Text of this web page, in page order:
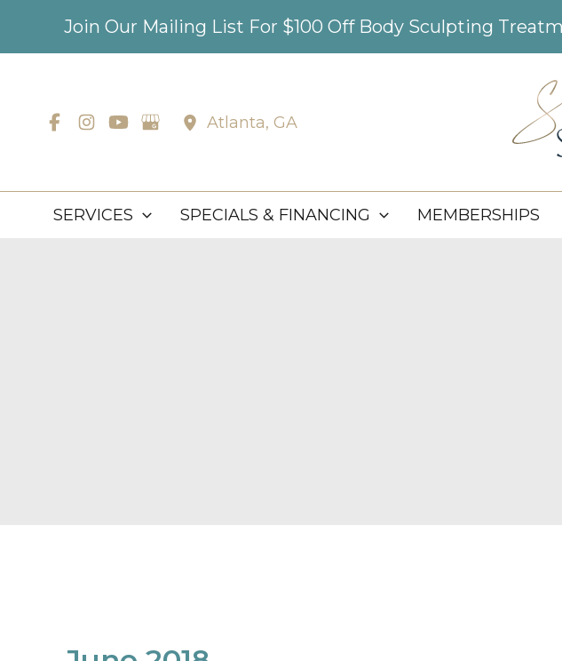
Join Our Mailing List For $100 Off Body Sculpting
Atlanta, GA
SERVICES SPECIALS & FINANCING MEMBERSHIPS